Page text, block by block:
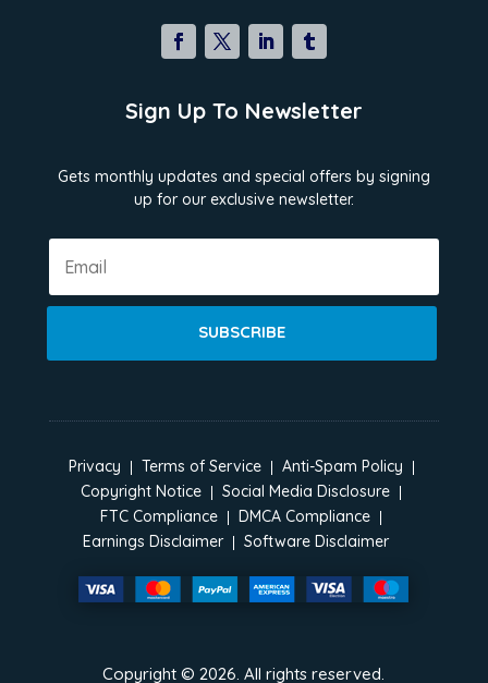
Sign Up To Newsletter
Gets monthly updates and special offers by signing
up for our exclusive newsletter.
SUBSCRIBE
Privacy Terms of Service
Anti-Spam Policy
Copyright Notice
Social Media Disclosure
FTC Compliance
DMCA Compliance
Earnings Disclaimer
Software Disclaimer
Copyright ©2026 . All rights reserved.